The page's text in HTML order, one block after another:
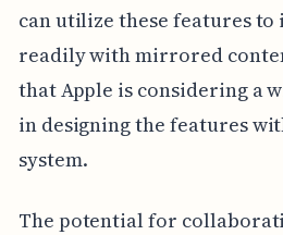
can utilize these features
readily with mirrored
that Apple is considering a
in designing the features
system.
The potential for